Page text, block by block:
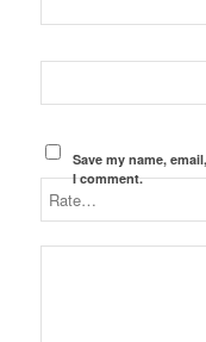
Save my name,
I comment.